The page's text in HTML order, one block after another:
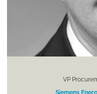
VP
Siemens